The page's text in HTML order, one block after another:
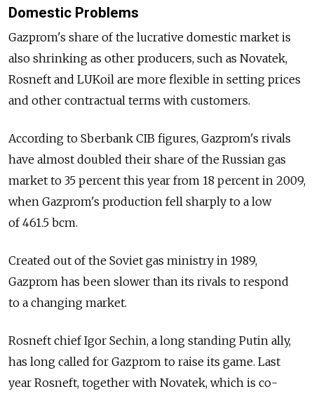
Domestic Problems
Gazprom's share of the lucrative domestic market is
also shrinking as other producers, such as Novatek,
Rosneft and LUKoil are more flexible in setting prices
and other contractual terms with customers.
According to Sberbank CIB figures, Gazprom's rivals
have almost doubled their share of the Russian gas
market to 35 percent this year from 18 percent in 2009,
when Gazprom's production fell sharply to a low
of 461.5 bcm.
Created out of the Soviet gas ministry in 1989,
Gazprom has been slower than its rivals to respond
to a changing market.
Rosneft chief Igor Sechin, a long standing Putin ally,
has long called for Gazprom to raise its game. Last
year Rosneft, together with Novatek, which is co-